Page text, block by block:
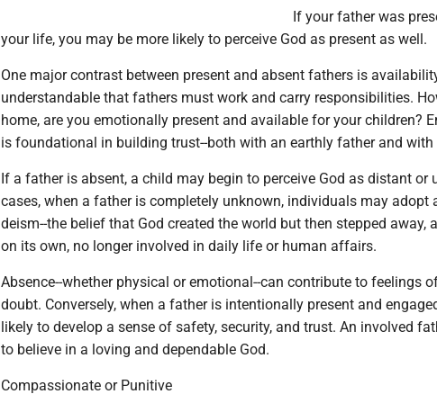
If your father was
your life, you may be more likely to perceive God as present as well.
One major contrast between present and absent fathers is
understandable that fathers must work and carry responsibilities.
home, are you emotionally present and available for your children?
is foundational in building trust--both with an earthly father and with
If a father is absent, a child may begin to perceive God as distant or
cases, when a father is completely unknown, individuals may adopt
deism--the belief that God created the world but then stepped away,
on its own, no longer involved in daily life or human affairs.
Absence--whether physical or emotional--can contribute to feelings
doubt. Conversely, when a father is intentionally present and
likely to develop a sense of safety, security, and trust. An involved
to believe in a loving and dependable God.
Compassionate or Punitive